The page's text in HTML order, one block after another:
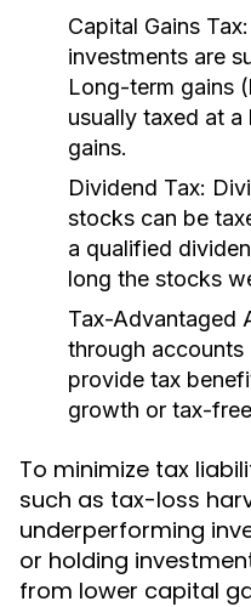
Capital Gains Tax:
investments are
Long-term gains
usually taxed at
gains.
Dividend Tax:
stocks can be
a qualified
long the stocks
Tax-Advantaged
through accounts
provide tax
growth or tax-
To minimize tax
such as tax-loss
underperforming
or holding
from lower capital